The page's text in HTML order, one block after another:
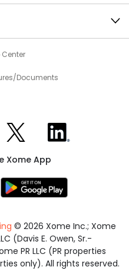
Center
Documents
Xome on XXome on LinkedIn
Xome App
© 2026 Xome Inc.; Xome
(Davis E. Owen, Sr.-
PR LLC (PR properties
only). All rights reserved.